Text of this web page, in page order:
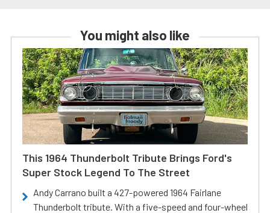
You might also like
This 1964 Thunderbolt Tribute Brings Ford's
Super Stock Legend To The Street
Andy Carrano built a 427-powered 1964 Fairlane
Thunderbolt tribute. With a five-speed and four-wheel